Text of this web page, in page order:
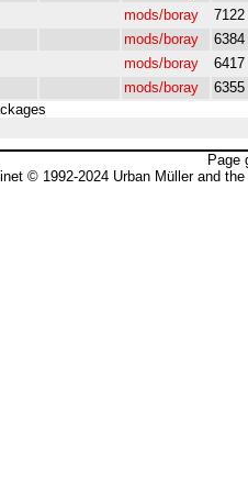
mods/boray
7122
mods/boray
6384
mods/boray
6417
mods/boray
6355
Page
© 1992-2024 Urban Müller and the